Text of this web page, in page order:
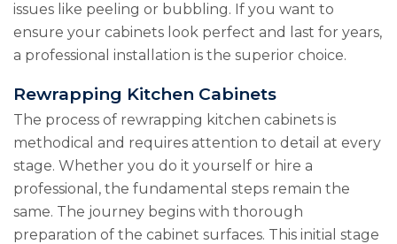
issues like peeling or bubbling. If you want to
ensure your cabinets look perfect and last for years,
a professional installation is the superior choice.
Rewrapping Kitchen Cabinets
The process of rewrapping kitchen cabinets is
methodical and requires attention to detail at every
stage. Whether you do it yourself or hire a
professional, the fundamental steps remain the
same. The journey begins with thorough
preparation of the cabinet surfaces. This initial stage